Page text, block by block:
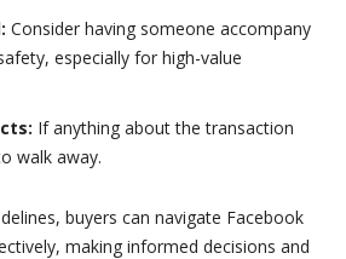
Consider having someone accompany
especially for high-value
If anything about the transaction
walk away.
buyers can navigate Facebook
making informed decisions and